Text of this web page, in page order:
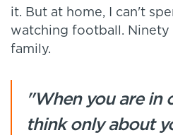
it. But at home, I can't
watching football. Ninety
family.
"When you are in
think only about